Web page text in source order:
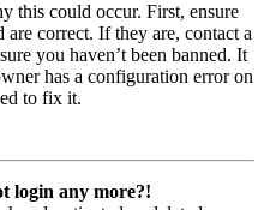
this could occur. First, ensure
are correct. If they are, contact a
you haven’t been banned. It
has a configuration error on
to fix it.
login any more?!